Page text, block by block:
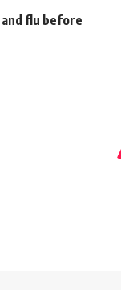
flu before